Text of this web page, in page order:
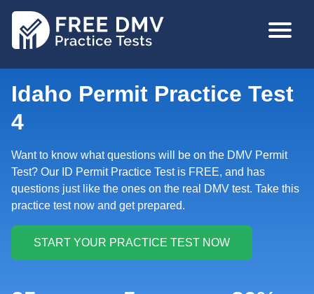
MAIN
Idaho Permit Practice Test
4
Want to know what questions will be on the DMV Permit
Test? Our ID Permit Practice Test is FREE, and has
questions just like the ones on the real DMV test. Take this
practice test now and get prepared.